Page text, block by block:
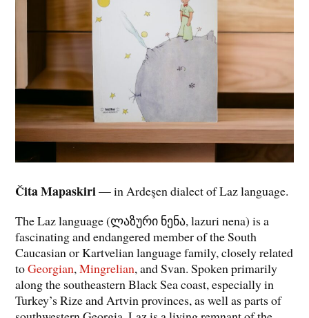
Čita Mapaskiri— in Ardeşen dialect of Laz language.
The Laz language (ლაზური ნენა, lazuri nena) is a
fascinating and endangered member of the South
Caucasian or Kartvelian language family, closely related
toGeorgian,Mingrelian, and Svan. Spoken primarily
along the southeastern Black Sea coast, especially in
Turkey’s Rize and Artvin provinces, as well as parts of